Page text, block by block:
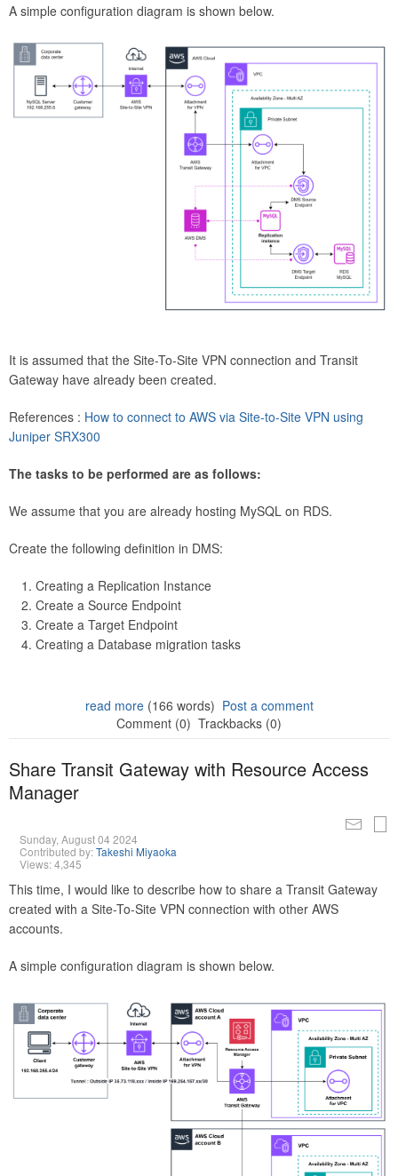
A simple configuration diagram is shown below.
It is assumed that the Site-To-Site VPN connection and Transit
Gateway have already been created.
References : How to connect to AWS via Site-to-Site VPN using
Juniper SRX300
The tasks to be performed are as follows:
We assume that you are already hosting MySQL on RDS.
Create the following definition in DMS:
Creating a Replication Instance
Create a Source Endpoint
Create a Target Endpoint
Creating a Database migration tasks
read more(166 words) Post a comment
Comment (0) Trackbacks (0)
Share Transit Gateway with Resource Access
Manager
Sunday, August 04 2024
Contributed by:Takeshi Miyaoka
Views: 4,345
This time, I would like to describe how to share a Transit Gateway
created with a Site-To-Site VPN connection with other AWS
accounts.
A simple configuration diagram is shown below.